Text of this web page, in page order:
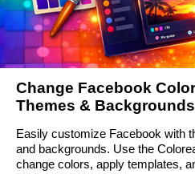
Change Facebook
Themes & Backgrounds
Easily customize Facebook with
and backgrounds. Use the
change colors, apply templates,